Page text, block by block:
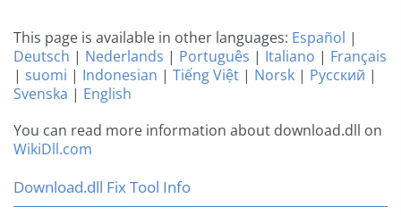
This page is available in other languages: Español |
Deutsch | Nederlands | Português | Italiano | Français
| suomi | Indonesian | Tiếng Việt | Norsk | Русский |
Svenska | English
You can read more information about download.dll on
WikiDll.com
Download.dll Fix Tool Info